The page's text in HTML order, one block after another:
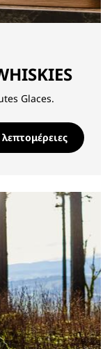
Glaces.
λεπτομέρειες